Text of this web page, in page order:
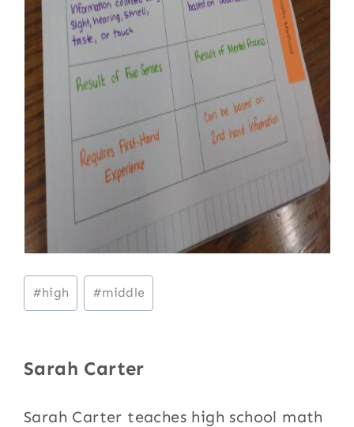
Post
Tags:
#high #middle
Sarah Carter
Sarah Carter teaches high school math